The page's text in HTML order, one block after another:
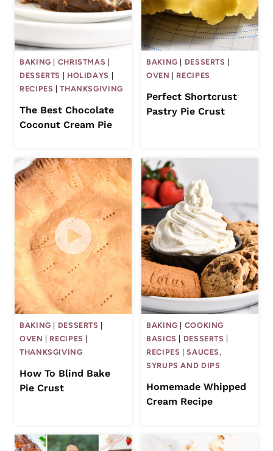
BAKING | CHRISTMAS |
DESSERTS | HOLIDAYS |
RECIPES |THANKSGIVING
The Best Chocolate
Coconut Cream Pie
BAKING | DESSERTS |
OVEN | RECIPES
Perfect Shortcrust
Pastry Pie Crust
BAKING | DESSERTS |
OVEN | RECIPES |
THANKSGIVING
How To Blind Bake
Pie Crust
BAKING | COOKING
BASICS | DESSERTS |
RECIPES |SAUCES,
SYRUPS AND DIPS
Homemade Whipped
Cream Recipe